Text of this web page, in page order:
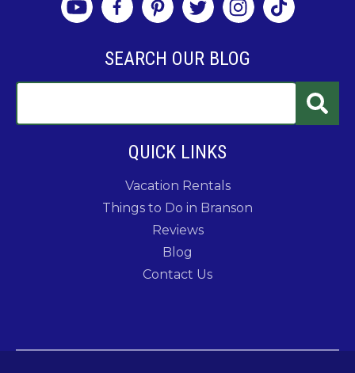
SEARCH OUR BLOG
QUICK LINKS
Vacation Rentals
Things to Do in Branson
Reviews
Blog
Contact Us